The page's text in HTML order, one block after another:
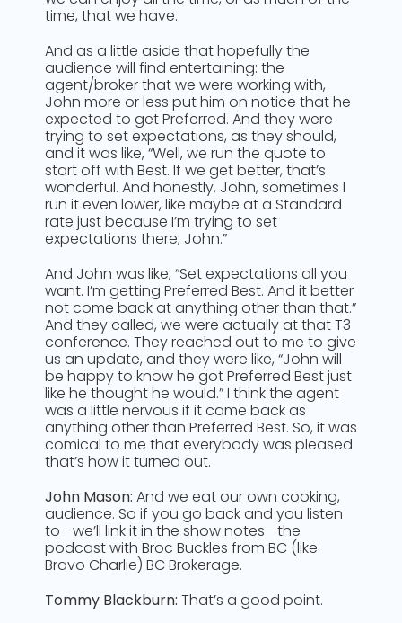
time, that we have.
And as a little aside that hopefully the
audience will find entertaining: the
agent/broker that we were working with,
John more or less put him on notice that he
expected to get Preferred. And they were
trying to set expectations, as they should,
and it was like, “Well, we run the quote to
start off with Best. If we get better, that’s
wonderful. And honestly, John, sometimes I
run it even lower, like maybe at a Standard
rate just because I’m trying to set
expectations there, John.”
And John was like, “Set expectations all you
want. I’m getting Preferred Best. And it better
not come back at anything other than that.”
And they called, we were actually at that T3
conference. They reached out to me to give
us an update, and they were like, “John will
be happy to know he got Preferred Best just
like he thought he would.” I think the agent
was a little nervous if it came back as
anything other than Preferred Best. So, it was
comical to me that everybody was pleased
that’s how it turned out.
John Mason: And we eat our own cooking,
audience. So if you go back and you listen
to—we’ll link it in the show notes—the
podcast with Broc Buckles from BC (like
Bravo Charlie) BC Brokerage.
Tommy Blackburn: That’s a good point.